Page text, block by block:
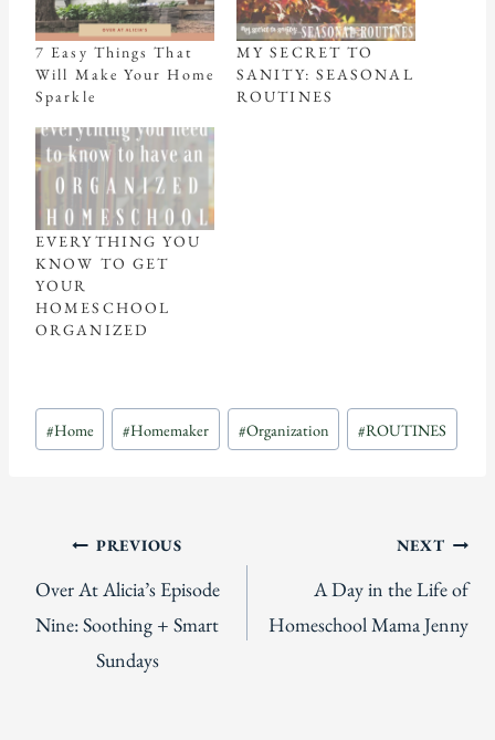
7 Easy Things That
Will Make Your Home
Sparkle
MY SECRET TO
SANITY: SEASONAL
ROUTINES
EVERYTHING YOU
KNOW TO GET
YOUR
HOMESCHOOL
ORGANIZED
Post
Tags:
#Home #Homemaker #Organization #ROUTINES
Post
navigation
PREVIOUS
Over At Alicia’s Episode
Nine: Soothing + Smart
Sundays
NEXT
A Day in the Life of
Homeschool Mama Jenny